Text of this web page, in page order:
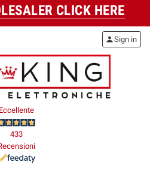
CLICK HERE
Eccellente
433
personSign in